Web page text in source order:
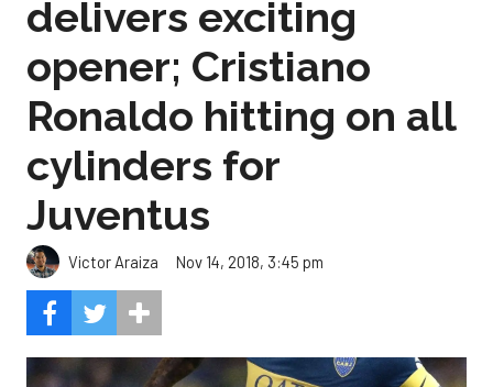
delivers exciting
opener; Cristiano
Ronaldo hitting on all
cylinders for
Juventus
Victor Araiza Nov 14, 2018, 3:45 pm